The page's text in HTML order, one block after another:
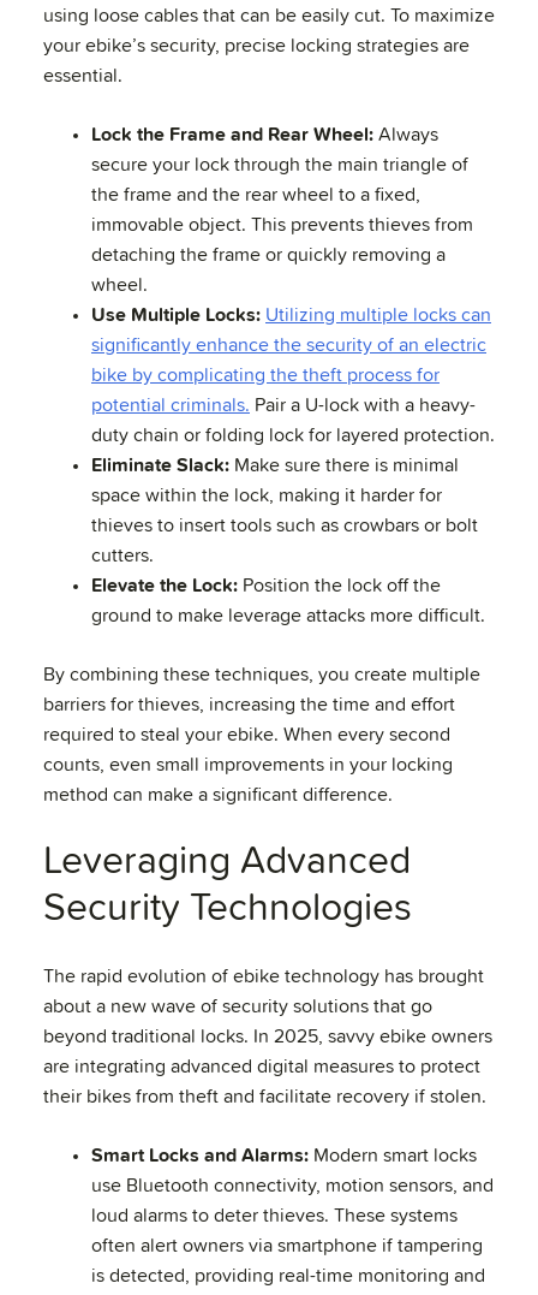
using loose cables that can be easily cut. To maximize
your ebike’s security, precise locking strategies are
essential.
Lock the Frame and Rear Wheel: Always
secure your lock through the main triangle of
the frame and the rear wheel to a fixed,
immovable object. This prevents thieves from
detaching the frame or quickly removing a
wheel.
Use Multiple Locks: Utilizing multiple locks can
significantly enhance the security of an electric
bike by complicating the theft process for
potential criminals. Pair a U-lock with a heavy-
duty chain or folding lock for layered protection.
Eliminate Slack: Make sure there is minimal
space within the lock, making it harder for
thieves to insert tools such as crowbars or bolt
cutters.
Elevate the Lock: Position the lock off the
ground to make leverage attacks more difficult.
By combining these techniques, you create multiple
barriers for thieves, increasing the time and effort
required to steal your ebike. When every second
counts, even small improvements in your locking
method can make a significant difference.
Leveraging Advanced
Security Technologies
The rapid evolution of ebike technology has brought
about a new wave of security solutions that go
beyond traditional locks. In 2025, savvy ebike owners
are integrating advanced digital measures to protect
their bikes from theft and facilitate recovery if stolen.
Smart Locks and Alarms: Modern smart locks
use Bluetooth connectivity, motion sensors, and
loud alarms to deter thieves. These systems
often alert owners via smartphone if tampering
is detected, providing real-time monitoring and